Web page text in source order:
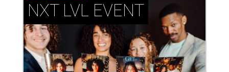
NXT LVL EVENT